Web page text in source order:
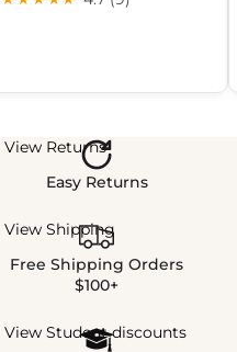
View Returns
Easy Returns
View Shipping
Free Shipping Orders
$100+
View Student discounts